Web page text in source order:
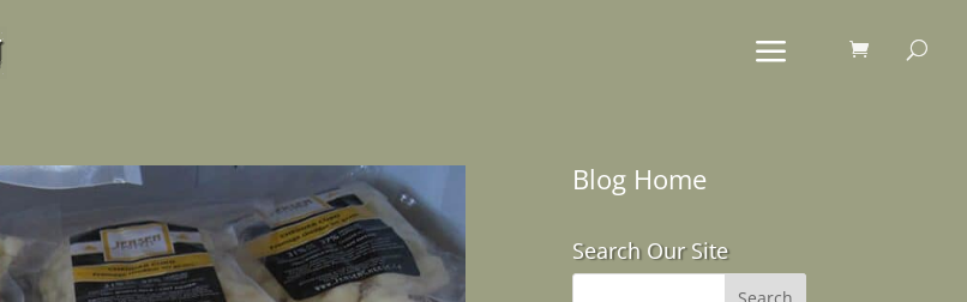
Blog Home
Search Our Site